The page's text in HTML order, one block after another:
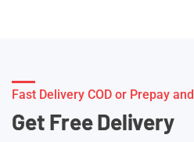
Fast Delivery COD or Prepay and
Get Free Delivery